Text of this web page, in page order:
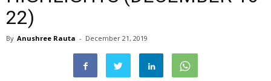
22)
By Anushree Rauta - December 21, 2019